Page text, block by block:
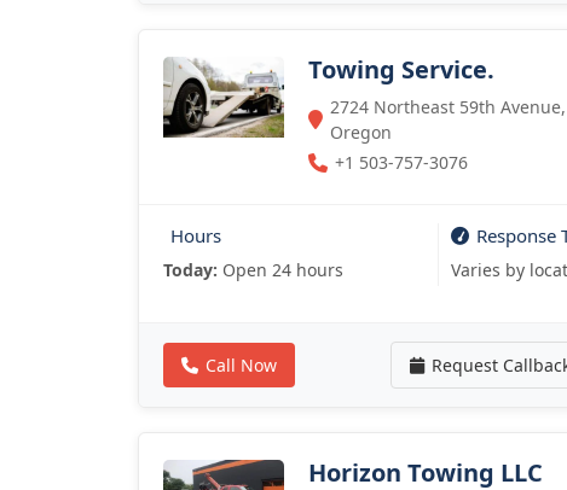
Towing Service.
2724 Northeast 59th
Oregon
+1 503-757-3076
Hours
Today: Open 24 hours
Response
Varies by
Call Now Request
Horizon Towing LLC